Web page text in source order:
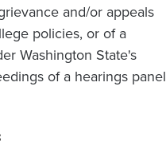
and/or appeals
policies, or of a
Washington State's
of a hearings panel